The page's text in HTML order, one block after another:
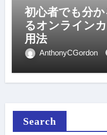
初心者でも分
るオンライン
用法
AnthonyCGordon
Search